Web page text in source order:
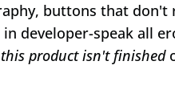
buttons that don't
developer-speak all
this product isn't finished